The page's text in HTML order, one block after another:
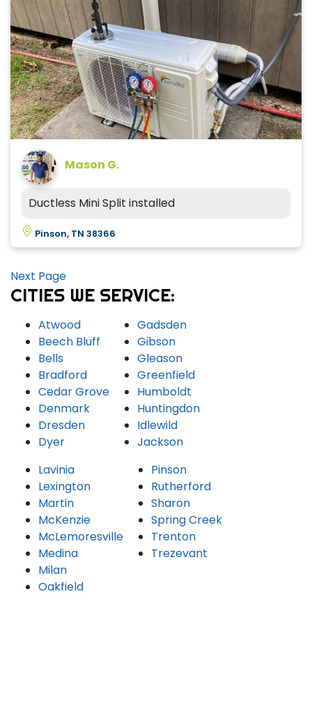
Mason G.
Ductless Mini Split installed
Pinson, TN 38366
Next Page
CITIES WE SERVICE:
Atwood
Beech Bluff
Bells
Bradford
Cedar Grove
Denmark
Dresden
Dyer
Gadsden
Gibson
Gleason
Greenfield
Humboldt
Huntingdon
Idlewild
Jackson
Lavinia
Lexington
Martin
McKenzie
McLemoresville
Medina
Milan
Oakfield
Pinson
Rutherford
Sharon
Spring Creek
Trenton
Trezevant